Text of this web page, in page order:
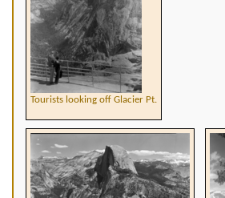
Tourists looking off Glacier Pt.